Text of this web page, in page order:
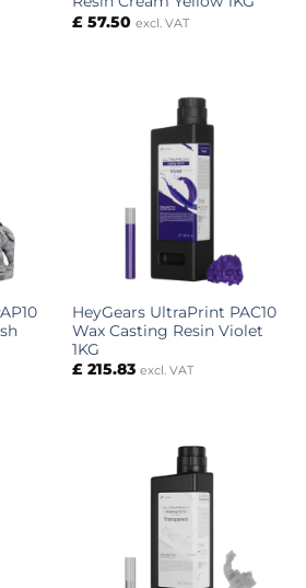
£57.50 excl. VAT
HeyGears UltraPrint PAC10
Wax Casting Resin Violet
1KG
£215.83 excl. VAT